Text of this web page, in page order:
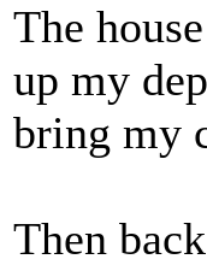
The
up my
bring my
Then